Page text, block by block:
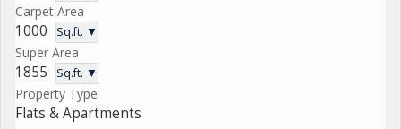
Carpet Area
1000 Sq.ft. ▼
Super Area
1855 Sq.ft. ▼
Property Type
Flats & Apartments